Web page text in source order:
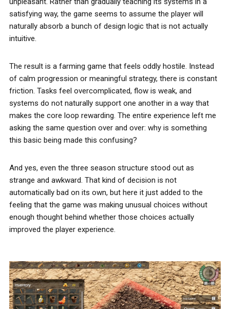
satisfying way, the game seems to assume the player will
naturally absorb a bunch of design logic that is not actually
intuitive.
The result is a farming game that feels oddly hostile. Instead
of calm progression or meaningful strategy, there is constant
friction. Tasks feel overcomplicated, flow is weak, and
systems do not naturally support one another in a way that
makes the core loop rewarding. The entire experience left me
asking the same question over and over: why is something
this basic being made this confusing?
And yes, even the three season structure stood out as
strange and awkward. That kind of decision is not
automatically bad on its own, but here it just added to the
feeling that the game was making unusual choices without
enough thought behind whether those choices actually
improved the player experience.